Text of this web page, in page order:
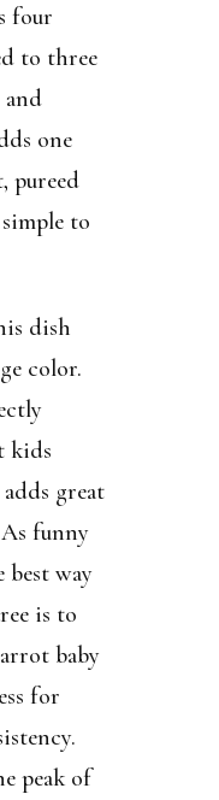
four
to three
one
pureed
to
dish
color.
kids
great
funny
best way
is to
baby
for
peak of